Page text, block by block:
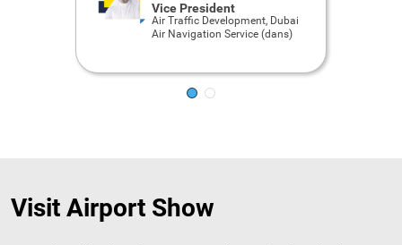
Vice President
Air Traffic Development, Dubai
Air Navigation Service (dans)
Visit Airport Show